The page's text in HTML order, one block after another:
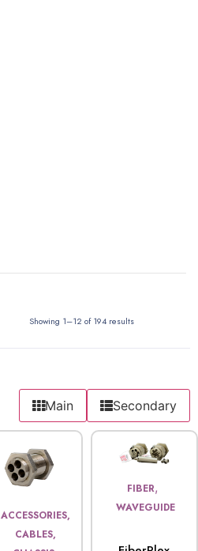
Showing 1–12 of 194 results
Main Secondary
ACCESSORIES,
CABLES,
FIBER,
WAVEGUIDE